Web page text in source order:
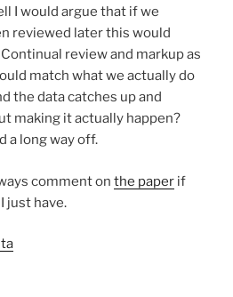
I would argue that if we
reviewed later this would
review and markup as
match what we actually do
the data catches up and
making it actually happen?
a long way off.
comment on the paper if
just have.